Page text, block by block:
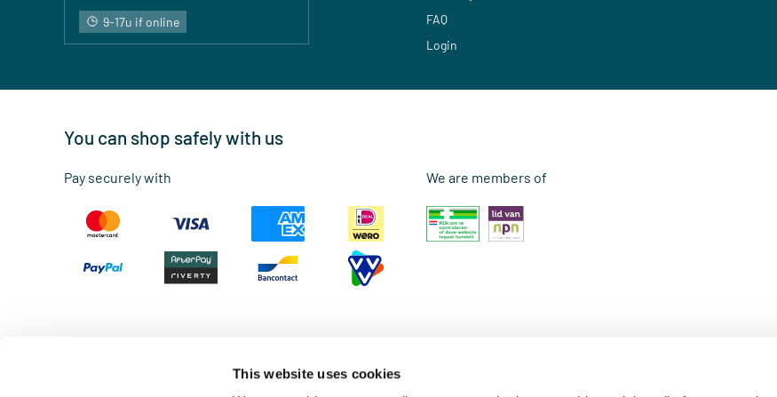
This website uses cookies
9-17u if online
FAQ
Login
You can shop safely with us
Pay securely with We are members of